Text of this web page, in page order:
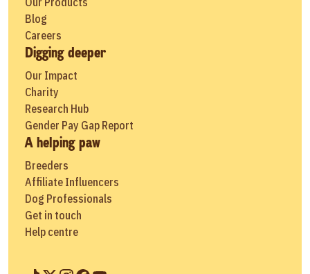
Blog
Careers
Digging deeper
Our Impact
Charity
Research Hub
Gender Pay Gap Report
A helping paw
Breeders
Affiliate Influencers
Dog Professionals
Get in touch
Help centre